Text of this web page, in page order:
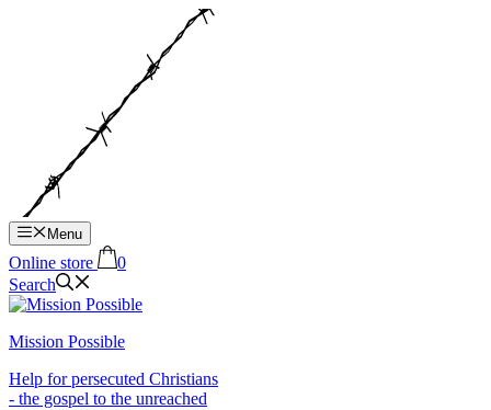
Menu
Online store
0
Search
Mission Possible
Help for persecuted Christians
- the gospel to the unreached